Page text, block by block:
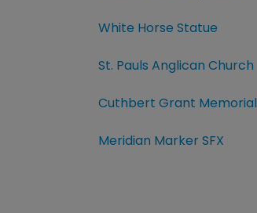
White Horse Statue
St. Pauls Anglican Church
Cuthbert Grant Memorial
Meridian Marker SFX